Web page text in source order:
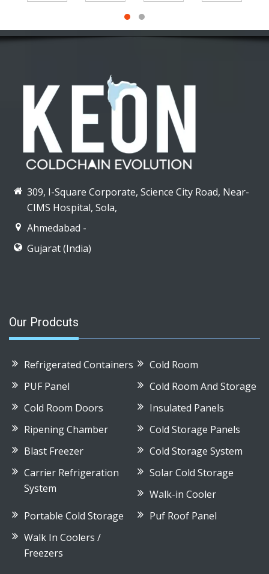
309, I-Square Corporate, Science City Road, Near-
CIMS Hospital, Sola,
Ahmedabad -
Gujarat (India)
Our Prodcuts
Refrigerated Containers
Cold Room
PUF Panel
Cold Room And Storage
Cold Room Doors
Insulated Panels
Ripening Chamber
Cold Storage Panels
Blast Freezer
Cold Storage System
Carrier Refrigeration
System
Solar Cold Storage
Walk-in Cooler
Portable Cold Storage
Puf Roof Panel
Walk In Coolers /
Freezers